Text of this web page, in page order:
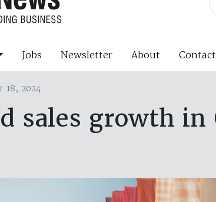
Jobs Newsletter About Contact
2024
sales growth in